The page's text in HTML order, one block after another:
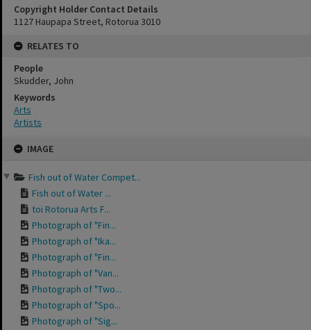
IMAGE
Fish out of Water Compet...
Fish out of Water ...
toi Rotorua Arts F...
Photograph of "Fin...
Photograph of "Ika...
Photograph of "Fin...
Photograph of "Van...
Photograph of "Two...
Photograph of "Spo...
Photograph of "Sig...
Copyright Holder Contact Details
1127 Haupapa Street, Rotorua 3010
RELATES TO
People
Skudder, John
Keywords
Arts
Artists